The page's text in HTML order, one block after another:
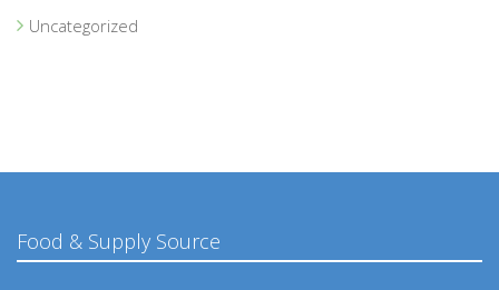
Uncategorized
Food & Supply Source